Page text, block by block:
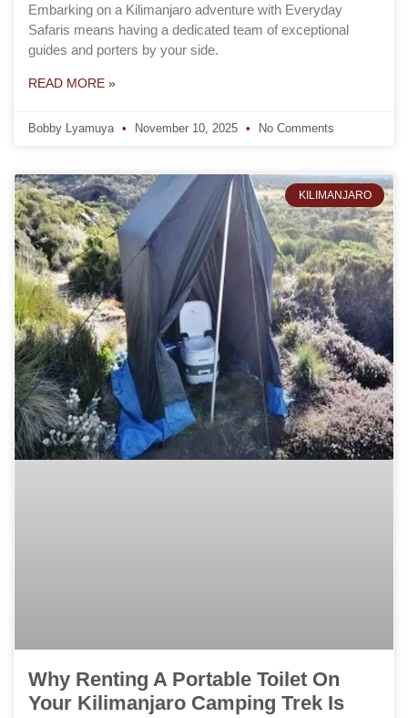
Embarking on a Kilimanjaro adventure with Everyday
Safaris means having a dedicated team of exceptional
guides and porters by your side.
READ MORE »
Bobby Lyamuya November 10, 2025 No Comments
KILIMANJARO
Why Renting A Portable Toilet On
Your Kilimanjaro Camping Trek Is